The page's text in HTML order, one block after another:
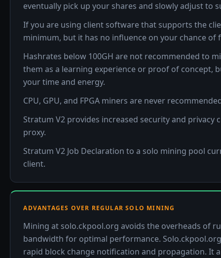
eventually pick up your shares and slowly adjust to
If you are using client software that supports the
minimum, but it has no influence on your chance
Hashrates below 100GH are not recommended to
them as a learning experience or proof of concept,
your time and energy.
CPU, GPU, and FPGA miners are never
Stratum V2 provides increased security and
proxy.
Stratum V2 Job Declaration to a solo mining pool
client.
ADVANTAGES OVER REGULAR SOLO MINING
Mining at solo.ckpool.org avoids the overheads of
bandwidth for optimal performance.
rapid block change notification and propagation. It